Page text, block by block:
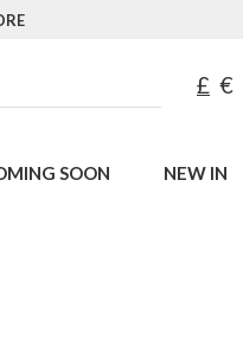
£ €
SOON NEW IN